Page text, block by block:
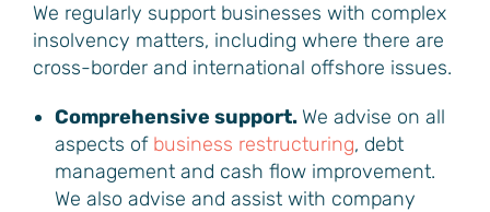
We regularly support businesses with complex
insolvency matters, including where there are
cross-border and international offshore issues.
Comprehensive support. We advise on all
aspects of business restructuring, debt
management and cash flow improvement.
We also advise and assist with company